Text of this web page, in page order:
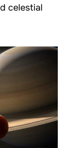
celestial